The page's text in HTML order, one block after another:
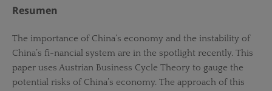
Resumen
The importance of China’s economy and the instability of
China’s fi-nancial system are in the spotlight recently. This
paper uses Austrian Business Cycle Theory to gauge the
potential risks of China’s economy. The approach of this